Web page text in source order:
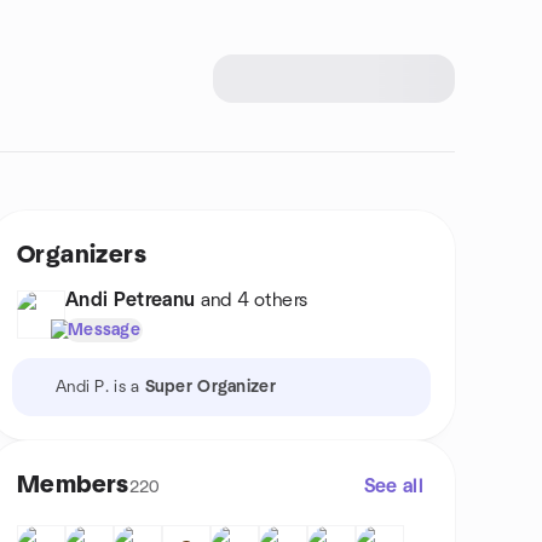
Organizers
Andi Petreanu and 4 others
Message
Andi P. is a Super Organizer
Members220 See all